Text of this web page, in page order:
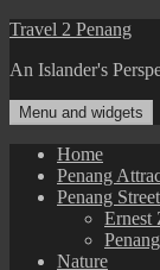
Skip
content
Travel 2 Penang
An Islander's
Menu and widgets
Home
Penang
Penang
Ernest
Nature